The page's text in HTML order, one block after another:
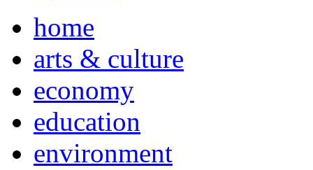
home
arts & culture
economy
education
environment